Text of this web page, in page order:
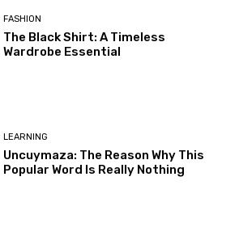
FASHION
The Black Shirt: A Timeless
Wardrobe Essential
LEARNING
Uncuymaza: The Reason Why This
Popular Word Is Really Nothing